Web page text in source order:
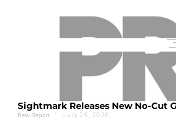
Sightmark Releases New No-Cut
Pew Report ' July 29, 2026